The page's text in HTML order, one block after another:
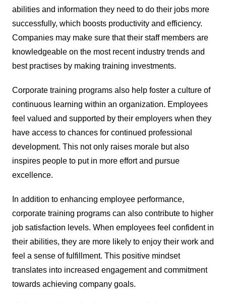
abilities and information they need to do their jobs more
successfully, which boosts productivity and efficiency.
Companies may make sure that their staff members are
knowledgeable on the most recent industry trends and
best practises by making training investments.
Corporate training programs also help foster a culture of
continuous learning within an organization. Employees
feel valued and supported by their employers when they
have access to chances for continued professional
development. This not only raises morale but also
inspires people to put in more effort and pursue
excellence.
In addition to enhancing employee performance,
corporate training programs can also contribute to higher
job satisfaction levels. When employees feel confident in
their abilities, they are more likely to enjoy their work and
feel a sense of fulfillment. This positive mindset
translates into increased engagement and commitment
towards achieving company goals.